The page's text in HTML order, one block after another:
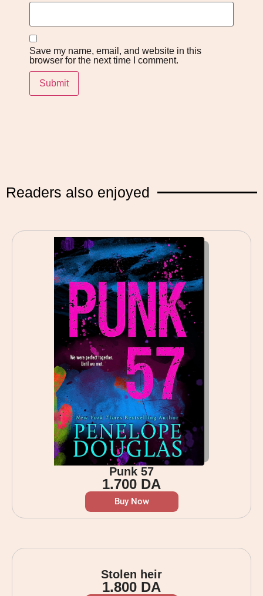
Save my name, email, and website in this
browser for the next time I comment.
Readers also enjoyed
Punk 57
1.700 DA
Buy Now
Stolen heir
1.800 DA